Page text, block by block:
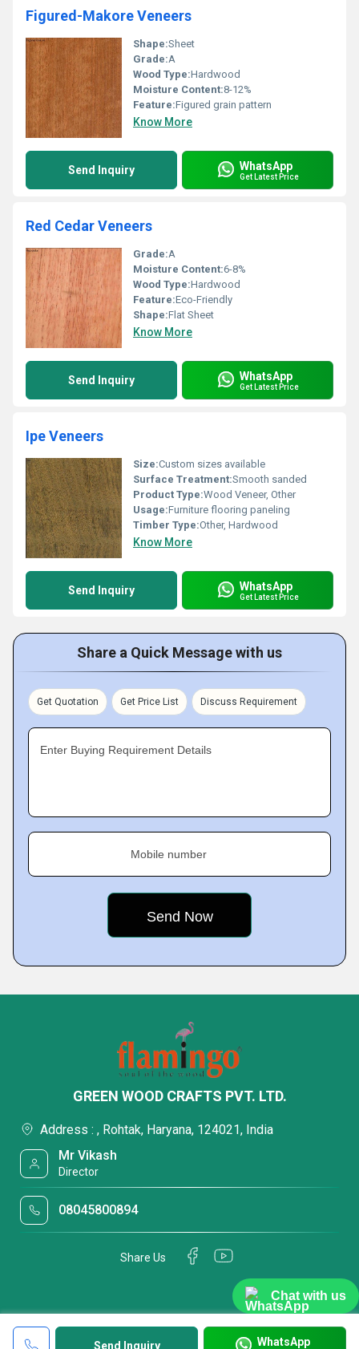
Chat with us
Figured-Makore Veneers
Shape:Sheet
Grade:A
Wood Type:Hardwood
Moisture Content:8-12%
Feature:Figured grain pattern
Know More
Send Inquiry WhatsApp
Get Latest Price
Red Cedar Veneers
Grade:A
Moisture Content:6-8%
Wood Type:Hardwood
Feature:Eco-Friendly
Shape:Flat Sheet
Know More
Send Inquiry WhatsApp
Get Latest Price
Ipe Veneers
Size:Custom sizes available
Surface Treatment:Smooth sanded
Product Type:Wood Veneer, Other
Usage:Furniture flooring paneling
Timber Type:Other, Hardwood
Know More
Send Inquiry WhatsApp
Get Latest Price
Share a Quick Message with us
Get Quotation Get Price List Discuss Requirement
Enter Buying Requirement Details
Mobile number
Send Inquiry WhatsApp
GREEN WOOD CRAFTS PVT. LTD.
Address : , Rohtak, Haryana, 124021, India
Mr Vikash
Director
08045800894
Share Us